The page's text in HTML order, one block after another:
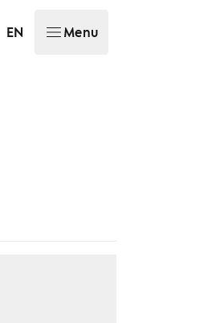
EN Menu